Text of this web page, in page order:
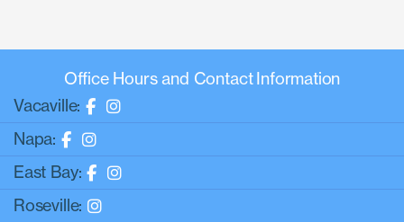
Office Hours and Contact Information
Vacaville:
Napa:
East Bay:
Roseville: